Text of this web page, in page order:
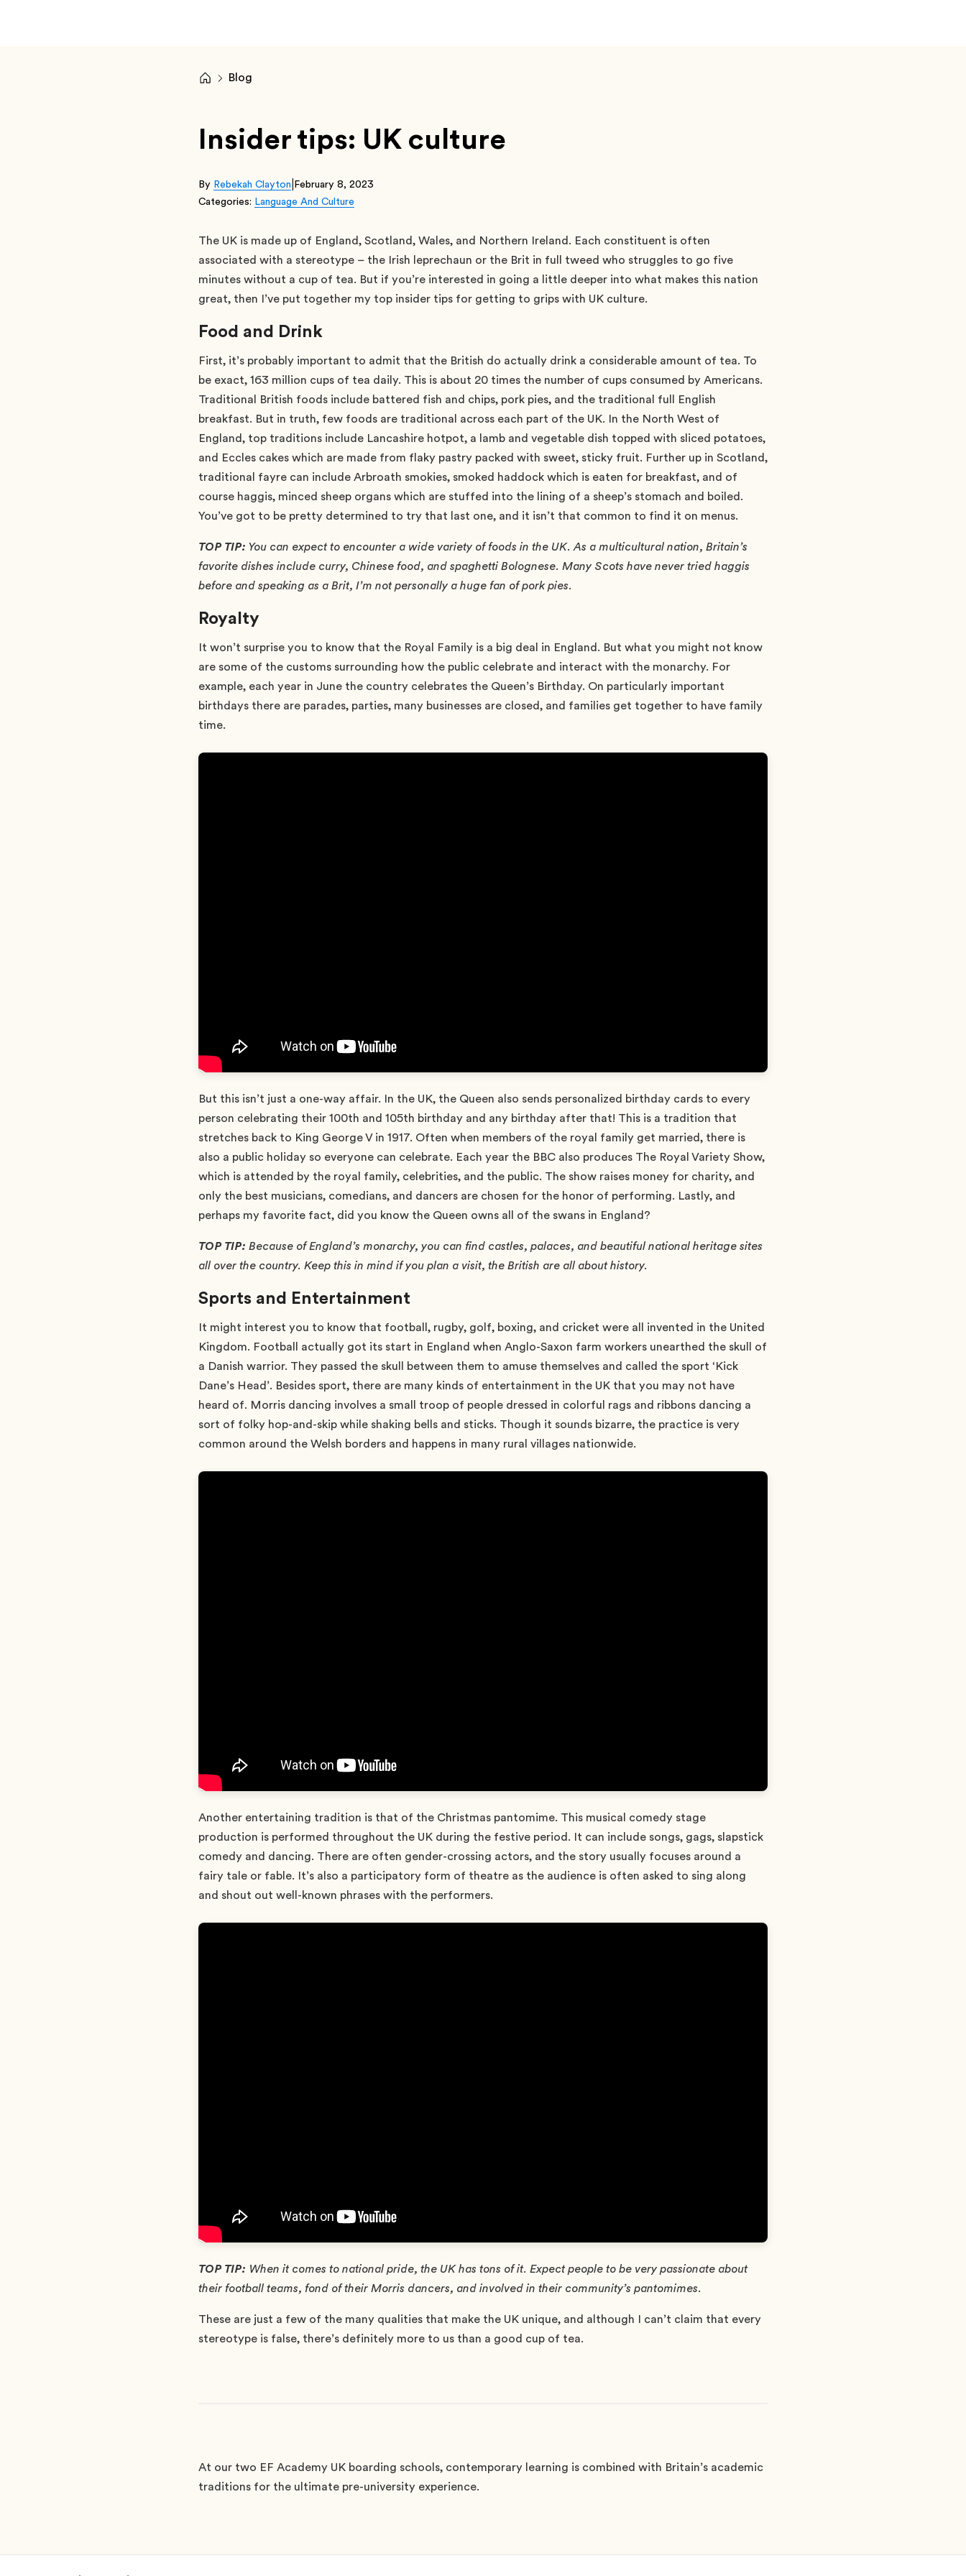
Blog
Insider tips: UK culture
By Rebekah Clayton February 8, 2023
Categories: Language And Culture
The UK is made up of England, Scotland, Wales, and Northern Ireland. Each constituent is often
associated with a stereotype – the Irish leprechaun or the Brit in full tweed who struggles to go five
minutes without a cup of tea. But if you’re interested in going a little deeper into what makes this nation
great, then I’ve put together my top insider tips for getting to grips with UK culture.
Food and Drink
First, it’s probably important to admit that the British do actually drink a considerable amount of tea. To
be exact, 163 million cups of tea daily. This is about 20 times the number of cups consumed by Americans.
Traditional British foods include battered fish and chips, pork pies, and the traditional full English
breakfast. But in truth, few foods are traditional across each part of the UK. In the North West of
England, top traditions include Lancashire hotpot, a lamb and vegetable dish topped with sliced potatoes,
and Eccles cakes which are made from flaky pastry packed with sweet, sticky fruit. Further up in Scotland,
traditional fayre can include Arbroath smokies, smoked haddock which is eaten for breakfast, and of
course haggis, minced sheep organs which are stuffed into the lining of a sheep’s stomach and boiled.
You’ve got to be pretty determined to try that last one, and it isn’t that common to find it on menus.
TOP TIP: You can expect to encounter a wide variety of foods in the UK. As a multicultural nation, Britain’s
favorite dishes include curry, Chinese food, and spaghetti Bolognese. Many Scots have never tried haggis
before and speaking as a Brit, I’m not personally a huge fan of pork pies.
Royalty
It won’t surprise you to know that the Royal Family is a big deal in England. But what you might not know
are some of the customs surrounding how the public celebrate and interact with the monarchy. For
example, each year in June the country celebrates the Queen’s Birthday. On particularly important
birthdays there are parades, parties, many businesses are closed, and families get together to have family
time.
But this isn’t just a one-way affair. In the UK, the Queen also sends personalized birthday cards to every
person celebrating their 100th and 105th birthday and any birthday after that! This is a tradition that
stretches back to King George V in 1917. Often when members of the royal family get married, there is
also a public holiday so everyone can celebrate. Each year the BBC also produces The Royal Variety Show,
which is attended by the royal family, celebrities, and the public. The show raises money for charity, and
only the best musicians, comedians, and dancers are chosen for the honor of performing. Lastly, and
perhaps my favorite fact, did you know the Queen owns all of the swans in England?
TOP TIP: Because of England’s monarchy, you can find castles, palaces, and beautiful national heritage sites
all over the country. Keep this in mind if you plan a visit, the British are all about history.
Sports and Entertainment
It might interest you to know that football, rugby, golf, boxing, and cricket were all invented in the United
Kingdom. Football actually got its start in England when Anglo-Saxon farm workers unearthed the skull of
a Danish warrior. They passed the skull between them to amuse themselves and called the sport ‘Kick
Dane’s Head’. Besides sport, there are many kinds of entertainment in the UK that you may not have
heard of. Morris dancing involves a small troop of people dressed in colorful rags and ribbons dancing a
sort of folky hop-and-skip while shaking bells and sticks. Though it sounds bizarre, the practice is very
common around the Welsh borders and happens in many rural villages nationwide.
Another entertaining tradition is that of the Christmas pantomime. This musical comedy stage
production is performed throughout the UK during the festive period. It can include songs, gags, slapstick
comedy and dancing. There are often gender-crossing actors, and the story usually focuses around a
fairy tale or fable. It’s also a participatory form of theatre as the audience is often asked to sing along
and shout out well-known phrases with the performers.
TOP TIP: When it comes to national pride, the UK has tons of it. Expect people to be very passionate about
their football teams, fond of their Morris dancers, and involved in their community’s pantomimes.
These are just a few of the many qualities that make the UK unique, and although I can’t claim that every
stereotype is false, there’s definitely more to us than a good cup of tea.
At our two EF Academy UK boarding schools, contemporary learning is combined with Britain’s academic
traditions for the ultimate pre-university experience.